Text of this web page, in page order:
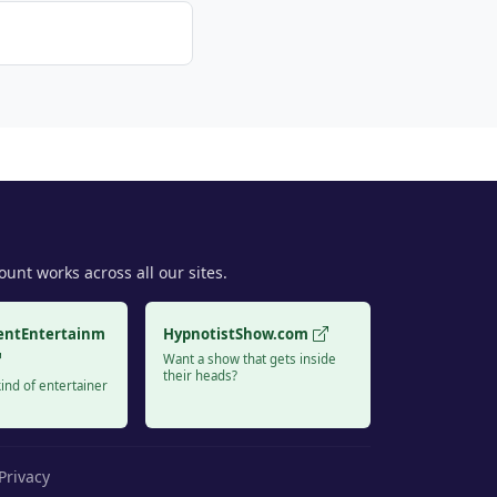
works across all our sites.
of entertainer
HypnotistShow.com
Want a show that gets inside
their heads?